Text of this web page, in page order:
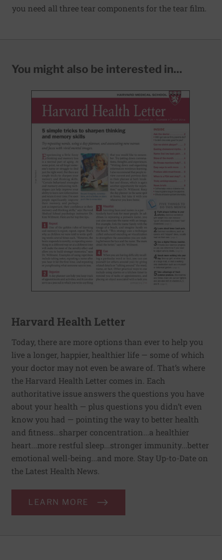
you need all three tear components for the tear film.
You might also be interested in...
Harvard Health Letter
Today, there are more options than ever to help you
live a longer, happier, healthier life — some of which
your doctor may not even be aware of. That’s where
the Harvard Health Letter comes in. Each
authoritative issue answers the questions you have
about your health — plus questions you didn’t even
know you had — pointing the way to better health
and fitness…sharper concentration...a healthier
heart...more restful sleep...stronger immunity...better
emotional well-being...and more. Stay Up-to-Date on
the Latest Health News.
LEARN MORE